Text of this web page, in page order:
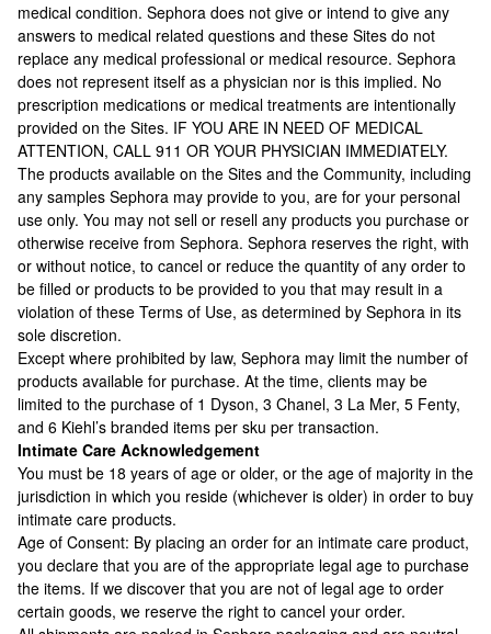
medical condition. Sephora does not give or intend to give any
answers to medical related questions and these Sites do not
replace any medical professional or medical resource. Sephora
does not represent itself as a physician nor is this implied. No
prescription medications or medical treatments are intentionally
provided on the Sites. IF YOU ARE IN NEED OF MEDICAL
ATTENTION, CALL 911 OR YOUR PHYSICIAN IMMEDIATELY.
The products available on the Sites and the Community, including
any samples Sephora may provide to you, are for your personal
use only. You may not sell or resell any products you purchase or
otherwise receive from Sephora. Sephora reserves the right, with
or without notice, to cancel or reduce the quantity of any order to
be filled or products to be provided to you that may result in a
violation of these Terms of Use, as determined by Sephora in its
sole discretion.
Except where prohibited by law, Sephora may limit the number of
products available for purchase. At the time, clients may be
limited to the purchase of 1 Dyson, 3 Chanel, 3 La Mer, 5 Fenty,
and 6 Kiehl’s branded items per sku per transaction.
Intimate Care Acknowledgement
You must be 18 years of age or older, or the age of majority in the
jurisdiction in which you reside (whichever is older) in order to buy
intimate care products.
Age of Consent: By placing an order for an intimate care product,
you declare that you are of the appropriate legal age to purchase
the items. If we discover that you are not of legal age to order
certain goods, we reserve the right to cancel your order.